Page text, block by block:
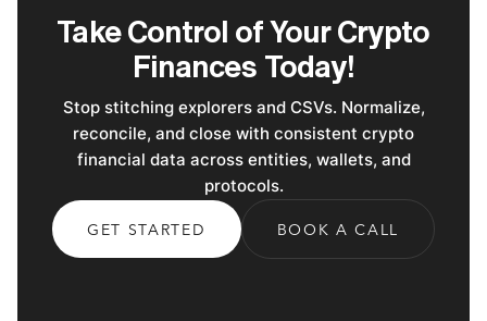
Take Control of Your Crypto
Finances Today!
Stop stitching explorers and CSVs. Normalize,
reconcile, and close with consistent crypto
financial data across entities, wallets, and
protocols.
GET STARTED BOOK A CALL